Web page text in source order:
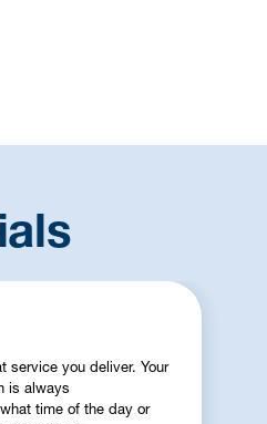
service you deliver. Your
is always
time of the day or